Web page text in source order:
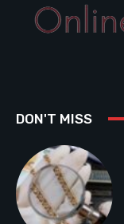
DON'T MISS